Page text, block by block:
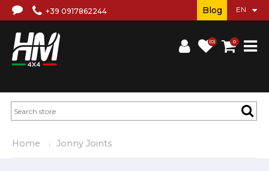
+39 0917862244
(0) 0
Blog
Home Jonny Joints